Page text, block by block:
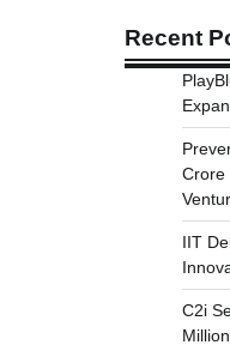
Recent
Crore
IIT
C2i